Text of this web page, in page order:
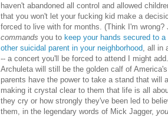
haven't abandoned all control and allowed
that you won't let your fucking kid make a
forced to live with for months. (Think I'm
commands you to keep your hands secured to
other suicidal parent in your neighborhood , all
-- a concert you'll be forced to attend I might
Archuleta will still be the golden calf of
parents have the power to take a stand that will
making it crystal clear to them that life is all
they cry or how strongly they've been led to
them, in the legendary words of Mick Jagger,